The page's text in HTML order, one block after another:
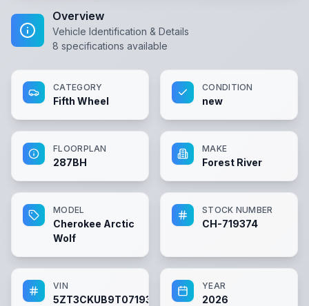
Overview
Vehicle Identification & Details
8 specifications available
CATEGORY
Fifth Wheel
CONDITION
new
FLOORPLAN
287BH
MAKE
Forest River
MODEL
Cherokee Arctic
Wolf
STOCK NUMBER
CH-719374
VIN
5ZT3CKUB9T0719374
YEAR
2026